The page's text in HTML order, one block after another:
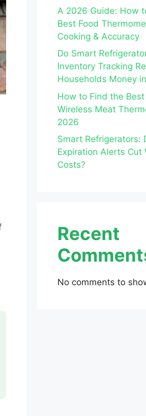
A 2026 Guide: How
Best Food
Cooking & Accuracy
Do Smart
Inventory Tracking
Households Money
How to Find the Best
Wireless Meat
2026
Smart Refrigerators:
Expiration Alerts Cut
Costs?
Recent
No comments to